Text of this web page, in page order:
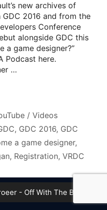
new archives of
2016 and from the
Conference
alongside GDC this
a game designer?”
Podcast here.
…
/ Videos
, GDC 2016, GDC
a game designer,
, Registration, VRDC
- Off With The Boot!